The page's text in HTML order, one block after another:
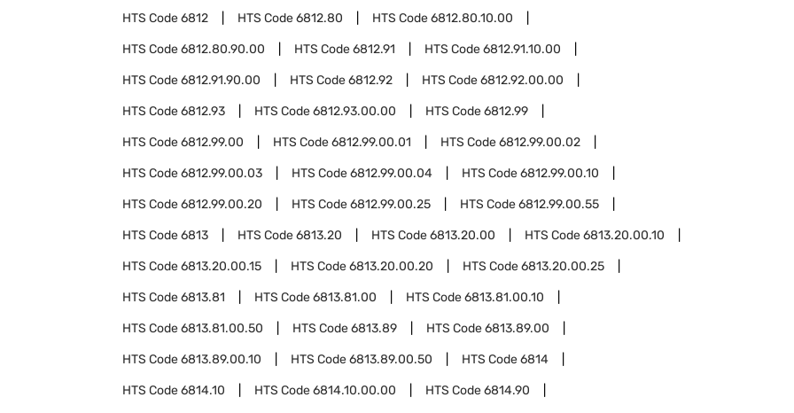
HTS Code6812 HTS Code6812.80 HTS Code6812.80.10.00
HTS Code6812.80.90.00 HTS Code6812.91 HTS Code6812.91.10.00
HTS Code6812.91.90.00 HTS Code6812.92 HTS Code6812.92.00.00
HTS Code6812.93 HTS Code6812.93.00.00 HTS Code6812.99
HTS Code6812.99.00 HTS Code6812.99.00.01 HTS Code6812.99.00.02
HTS Code6812.99.00.03 HTS Code6812.99.00.04 HTS Code6812.99.00.10
HTS Code6812.99.00.20 HTS Code6812.99.00.25 HTS Code6812.99.00.55
HTS Code6813 HTS Code6813.20 HTS Code6813.20.00 HTS Code6813.20.00.10
HTS Code6813.20.00.15 HTS Code6813.20.00.20 HTS Code6813.20.00.25
HTS Code6813.81 HTS Code6813.81.00 HTS Code6813.81.00.10
HTS Code6813.81.00.50 HTS Code6813.89 HTS Code6813.89.00
HTS Code6813.89.00.10 HTS Code6813.89.00.50 HTS Code6814
HTS Code6814.10 HTS Code6814.10.00.00 HTS Code6814.90